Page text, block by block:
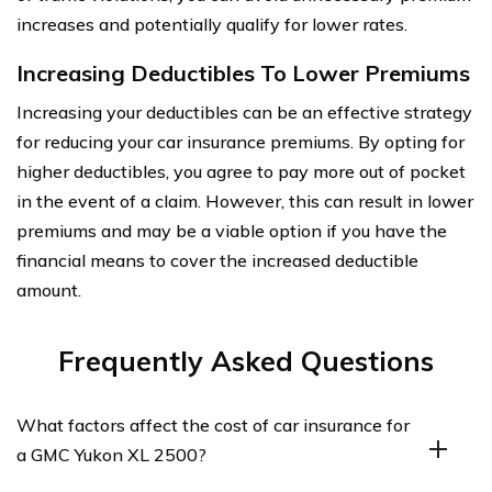
increases and potentially qualify for lower rates.
Increasing Deductibles To Lower Premiums
Increasing your deductibles can be an effective strategy
for reducing your car insurance premiums. By opting for
higher deductibles, you agree to pay more out of pocket
in the event of a claim. However, this can result in lower
premiums and may be a viable option if you have the
financial means to cover the increased deductible
amount.
Frequently Asked Questions
What factors affect the cost of car insurance for
a GMC Yukon XL 2500?